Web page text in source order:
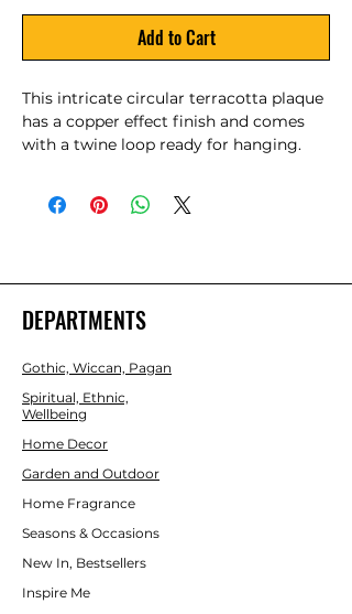
Add to Cart
This intricate circular terracotta plaque
has a copper effect finish and comes
with a twine loop ready for hanging.
design also referred to as the triple
goddess. The symbol represents the
often related to feminine energy and
psychic abilities.
DEPARTMENTS
Gothic, Wiccan, Pagan
Spiritual, Ethnic,
Wellbeing
Home Decor
Garden and Outdoor
Home Fragrance
Seasons & Occasions
New In, Bestsellers
Inspire Me